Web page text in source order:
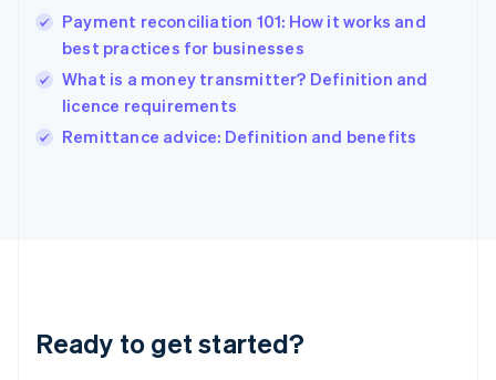
Payment reconciliation 101: How it works and
best practices for businesses
What is a money transmitter? Definition and
licence requirements
Remittance advice: Definition and benefits
Ready to get started?
India
English
Ireland
English
Italy
Japan
Luxembourg
Français DeutschEnglish